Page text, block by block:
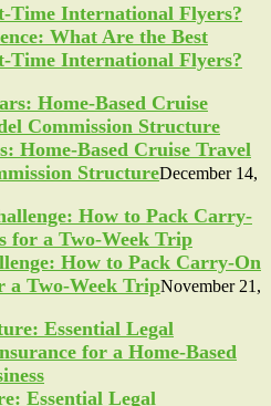
What Are the Best
Time International Flyers?
Home-Based Cruise Travel
StructureDecember 14,
How to Pack Carry-On
a Two-Week TripNovember 21,
Essential Legal